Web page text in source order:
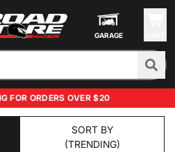
GARAGE
FOR ORDERS OVER $20
SORT BY
(TRENDING)